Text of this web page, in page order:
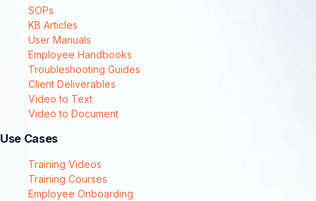
SOPs
KB Articles
User Manuals
Employee Handbooks
Troubleshooting Guides
Client Deliverables
Video to Text
Video to Document
Use Cases
Training Videos
Training Courses
Employee Onboarding